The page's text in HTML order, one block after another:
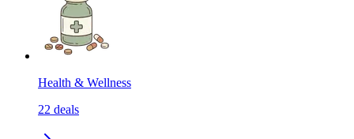
Health & Wellness
22 deals